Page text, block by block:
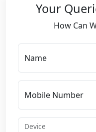
Your
How Can
Name
Mobile Number
Device